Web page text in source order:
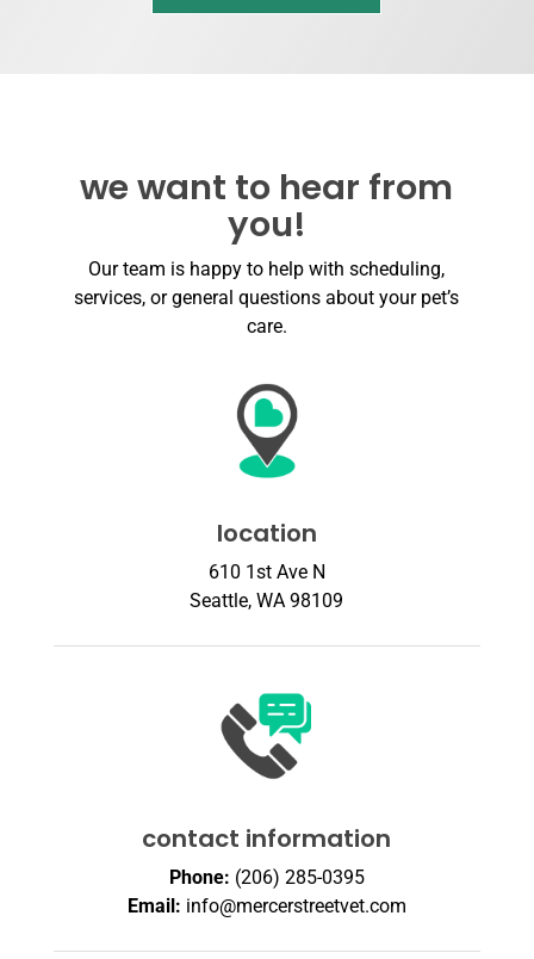
we want to hear from
you!
Our team is happy to help with scheduling,
services, or general questions about your pet’s
care.
location
610 1st Ave N
Seattle, WA 98109
contact information
Phone: (206) 285-0395
Email: info@mercerstreetvet.com